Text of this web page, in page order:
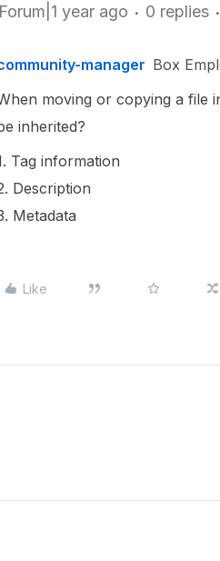
year ago 0 replies
manager Box
moving or copying a file
inherited?
Tag information
Description
Metadata
Like